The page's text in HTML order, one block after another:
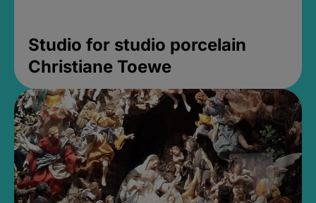
Studio for studio porcelain
Christiane Toewe